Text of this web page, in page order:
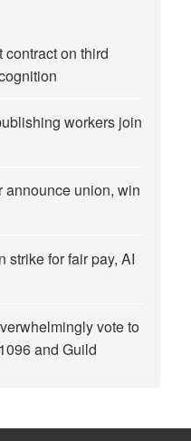
on third
workers join
announce union, win
strike for fair pay, AI
vote to
and Guild